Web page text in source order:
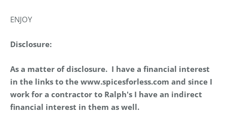
ENJOY
Disclosure:
As a matter of disclosure. I have a financial interest
in the links to the www.spicesforless.com and since I
work for a contractor to Ralph's I have an indirect
financial interest in them as well.